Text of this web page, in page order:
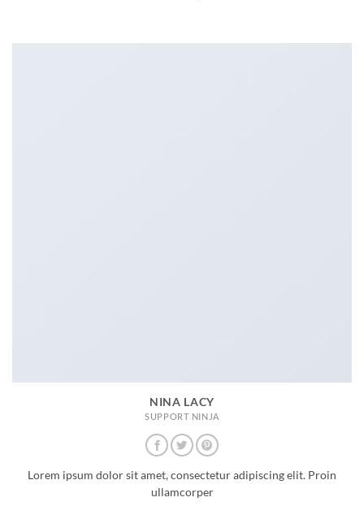
NINA LACY
SUPPORT NINJA
Lorem ipsum dolor sit amet, consectetur adipiscing elit. Proin
ullamcorper